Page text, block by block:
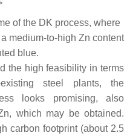
of the DK process, where
medium-to-high Zn content
blue.
the high feasibility in terms
steel plants, the
looks promising, also
which may be obtained.
carbon footprint (about 2.5